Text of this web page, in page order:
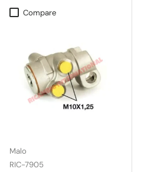
Compare
Malo
RIC-7905